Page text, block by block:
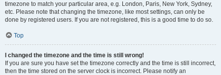
timezone to match your particular area, e.g. London, Paris, New York, Sydney,
etc. Please note that changing the timezone, like most settings, can only be
done by registered users. If you are not registered, this is a good time to do so.
Top
I changed the timezone and the time is still wrong!
If you are sure you have set the timezone correctly and the time is still incorrect,
then the time stored on the server clock is incorrect. Please notify an